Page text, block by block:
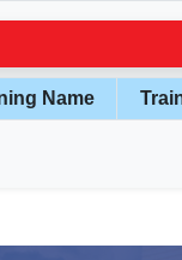
Name